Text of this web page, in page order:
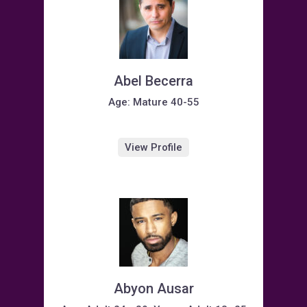
Abel Becerra
Age: Mature 40-55
View Profile
Abyon Ausar